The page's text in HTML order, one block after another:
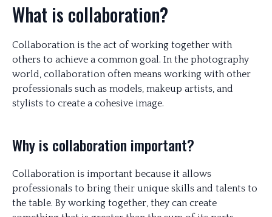
What is collaboration?
Collaboration is the act of working together with
others to achieve a common goal. In the photography
world, collaboration often means working with other
professionals such as models, makeup artists, and
stylists to create a cohesive image.
Why is collaboration important?
Collaboration is important because it allows
professionals to bring their unique skills and talents to
the table. By working together, they can create